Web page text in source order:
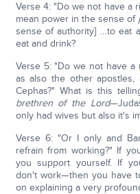
Verse 4: "Do we not have a
mean power in the sense of
sense of authority] …to eat
eat and drink?
Verse 5: "Do we not have
as also the other
Cephas?" What is this
brethren of the Lord
only had wives but also it's
Verse 6: "Or I only and
refrain from working?" If
you support yourself. If
don't work—then you have
on explaining a very